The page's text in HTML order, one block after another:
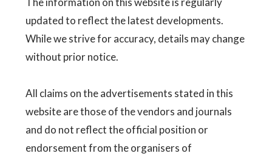
updated to reflect the latest developments.
While we strive for accuracy, details may change
without prior notice.
All claims on the advertisements stated in this
website are those of the vendors and journals
and do not reflect the official position or
endorsement from the organisers of